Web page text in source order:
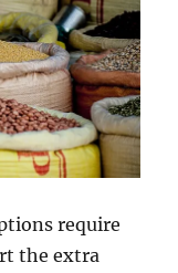
require
the extra